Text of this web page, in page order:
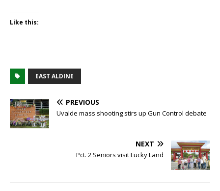
Like this:
EAST ALDINE
PREVIOUS
Uvalde mass shooting stirs up Gun Control debate
NEXT
Pct. 2 Seniors visit Lucky Land